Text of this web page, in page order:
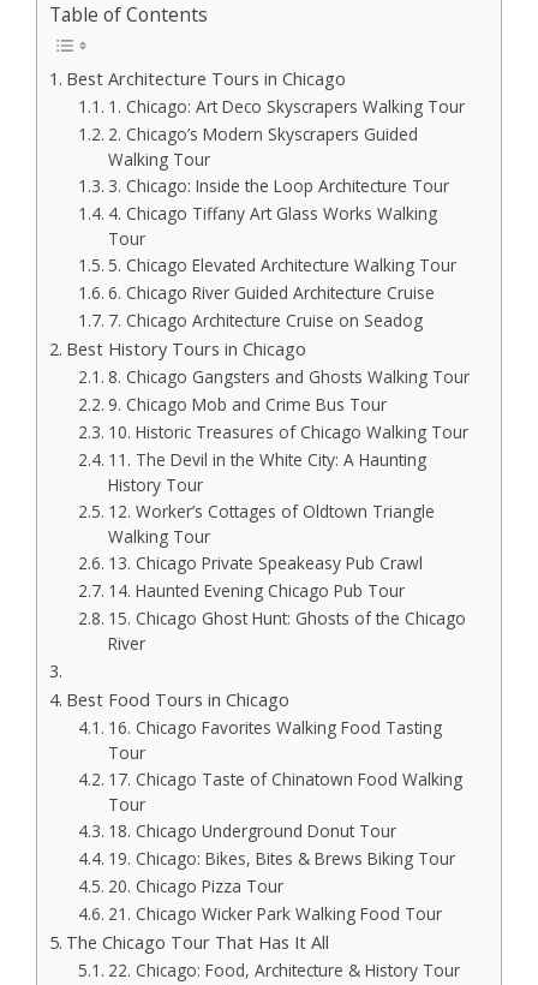
Table of Contents
Best Architecture Tours in Chicago
1. Chicago: Art Deco Skyscrapers Walking Tour
2. Chicago’s Modern Skyscrapers Guided
Walking Tour
3. Chicago: Inside the Loop Architecture Tour
4. Chicago Tiffany Art Glass Works Walking
Tour
5. Chicago Elevated Architecture Walking Tour
6. Chicago River Guided Architecture Cruise
7. Chicago Architecture Cruise on Seadog
Best History Tours in Chicago
8. Chicago Gangsters and Ghosts Walking Tour
9. Chicago Mob and Crime Bus Tour
10. Historic Treasures of Chicago Walking Tour
11. The Devil in the White City: A Haunting
History Tour
12. Worker’s Cottages of Oldtown Triangle
Walking Tour
13. Chicago Private Speakeasy Pub Crawl
14. Haunted Evening Chicago Pub Tour
15. Chicago Ghost Hunt: Ghosts of the Chicago
River
Best Food Tours in Chicago
16. Chicago Favorites Walking Food Tasting
Tour
17. Chicago Taste of Chinatown Food Walking
Tour
18. Chicago Underground Donut Tour
19. Chicago: Bikes, Bites & Brews Biking Tour
20. Chicago Pizza Tour
21. Chicago Wicker Park Walking Food Tour
The Chicago Tour That Has It All
22. Chicago: Food, Architecture & History Tour